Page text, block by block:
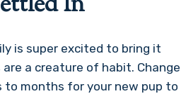
is super excited to bring it
a creature of habit. Change
to months for your new pup to